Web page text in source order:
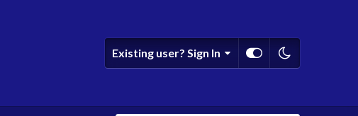
Existing user? Sign In